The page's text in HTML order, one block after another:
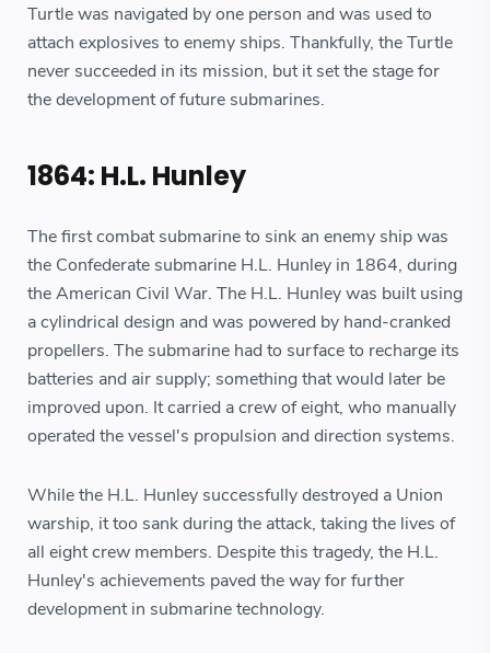
Turtle was navigated by one person and was used to
attach explosives to enemy ships. Thankfully, the Turtle
never succeeded in its mission, but it set the stage for
the development of future submarines.
1864: H.L. Hunley
The first combat submarine to sink an enemy ship was
the Confederate submarine H.L. Hunley in 1864, during
the American Civil War. The H.L. Hunley was built using
a cylindrical design and was powered by hand-cranked
propellers. The submarine had to surface to recharge its
batteries and air supply; something that would later be
improved upon. It carried a crew of eight, who manually
operated the vessel's propulsion and direction systems.
While the H.L. Hunley successfully destroyed a Union
warship, it too sank during the attack, taking the lives of
all eight crew members. Despite this tragedy, the H.L.
Hunley's achievements paved the way for further
development in submarine technology.